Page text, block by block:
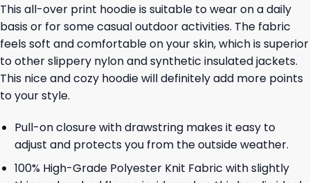
This all-over print hoodie is suitable to wear on a daily
basis or for some casual outdoor activities. The fabric
feels soft and comfortable on your skin, which is superior
to other slippery nylon and synthetic insulated jackets.
This nice and cozy hoodie will definitely add more points
to your style.
Pull-on closure with drawstring makes it easy to
adjust and protects you from the outside weather.
100% High-Grade Polyester Knit Fabric with slightly